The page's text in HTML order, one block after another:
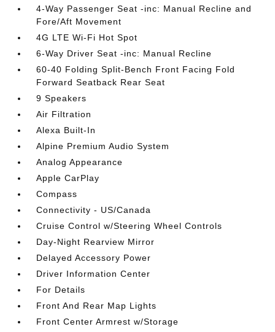
4-Way Passenger Seat -inc: Manual Recline and
Fore/Aft Movement
4G LTE Wi-Fi Hot Spot
6-Way Driver Seat -inc: Manual Recline
60-40 Folding Split-Bench Front Facing Fold
Forward Seatback Rear Seat
9 Speakers
Air Filtration
Alexa Built-In
Alpine Premium Audio System
Analog Appearance
Apple CarPlay
Compass
Connectivity - US/Canada
Cruise Control w/Steering Wheel Controls
Day-Night Rearview Mirror
Delayed Accessory Power
Driver Information Center
For Details
Front And Rear Map Lights
Front Center Armrest w/Storage